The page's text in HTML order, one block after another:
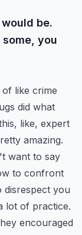
be.
you
like crime
did what
like, expert
amazing.
want to say
to confront
disrespect you
lot of practice.
encouraged